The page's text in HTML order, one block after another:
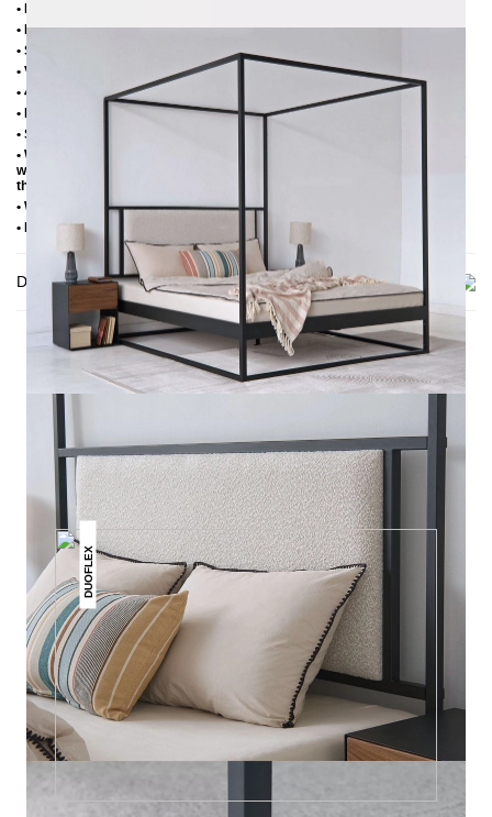
• Handmade
• Metal: Powder coated
• Structure fabric: 100% polyester, 280 g/m²
• Velor fabric: 100% polyester, 480 g/m²
• 4 cm wide central beam with support leg
• Plastic foot plugs
• Side shelves for 2.8 cm slatted frame
• Without slatted frame (we recommend max. 6-7 cm high slatted frames
with an insertion depth of 10 cm, so that the mattress sinks 3-4 cm into
the frame)
• Without mattress
• Delivery condition: disassembled (in 4 boxes)
Delivery
THIS MAY INTREST YOU
DUOFLEX